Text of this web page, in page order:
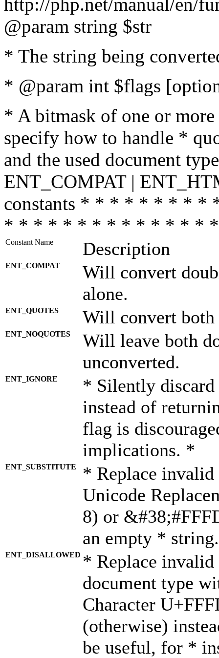
@param string $str
* The string being
* @param int $flags
* A bitmask of one or
specify how to handle *
and the used document
ENT_COMPAT |
constants * * * * * * * *
* * * * * * * * * * * * * *
Constant Name Description
ENT_COMPAT
Will convert
alone.
ENT_QUOTES Will convert both
ENT_NOQUOTES
Will leave both
unconverted.
ENT_IGNORE
* Silently discard
instead of
flag is
implications. *
ENT_SUBSTITUTE
* Replace invalid
Unicode
8) or
an empty *
ENT_DISALLOWED * Replace
document type
Character
(otherwise)
be useful, for *